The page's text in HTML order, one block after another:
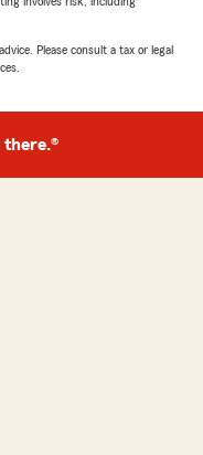
Please consult a tax or legal
there.®